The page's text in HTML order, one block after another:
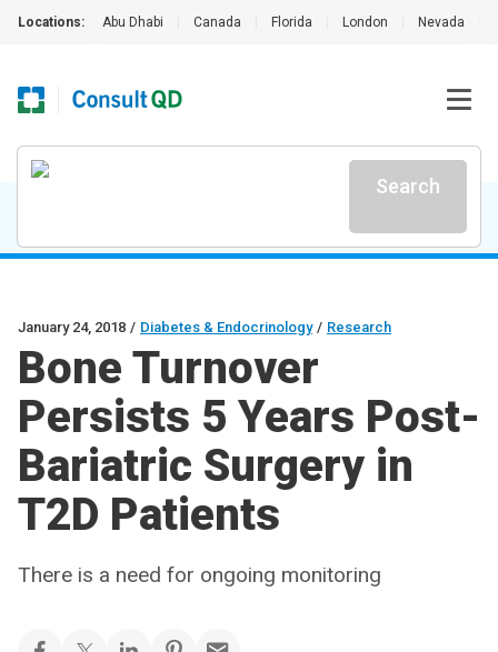
Locations: Abu Dhabi Canada Florida London Nevada
Search
January 24, 2018 / Diabetes & Endocrinology / Research
Bone Turnover
Persists 5 Years Post-
Bariatric Surgery in
T2D Patients
There is a need for ongoing monitoring